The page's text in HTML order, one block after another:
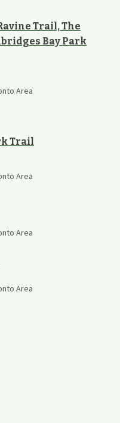
Trail, The
Bay Park
Area
Trail
Area
Area
Area